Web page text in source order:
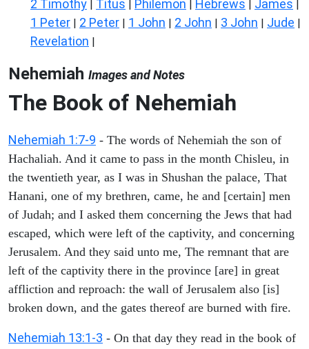
2 Timothy Titus Philemon Hebrews James
1 Peter 2 Peter 1 John 2 John 3 John Jude
Revelation
Nehemiah Images and Notes
The Book of Nehemiah
Nehemiah 1:7-9 - The words of Nehemiah the son of
Hachaliah. And it came to pass in the month Chisleu, in
the twentieth year, as I was in Shushan the palace, That
Hanani, one of my brethren, came, he and [certain] men
of Judah; and I asked them concerning the Jews that had
escaped, which were left of the captivity, and concerning
Jerusalem. And they said unto me, The remnant that are
left of the captivity there in the province [are] in great
affliction and reproach: the wall of Jerusalem also [is]
broken down, and the gates thereof are burned with fire.
Nehemiah 13:1-3 - On that day they read in the book of